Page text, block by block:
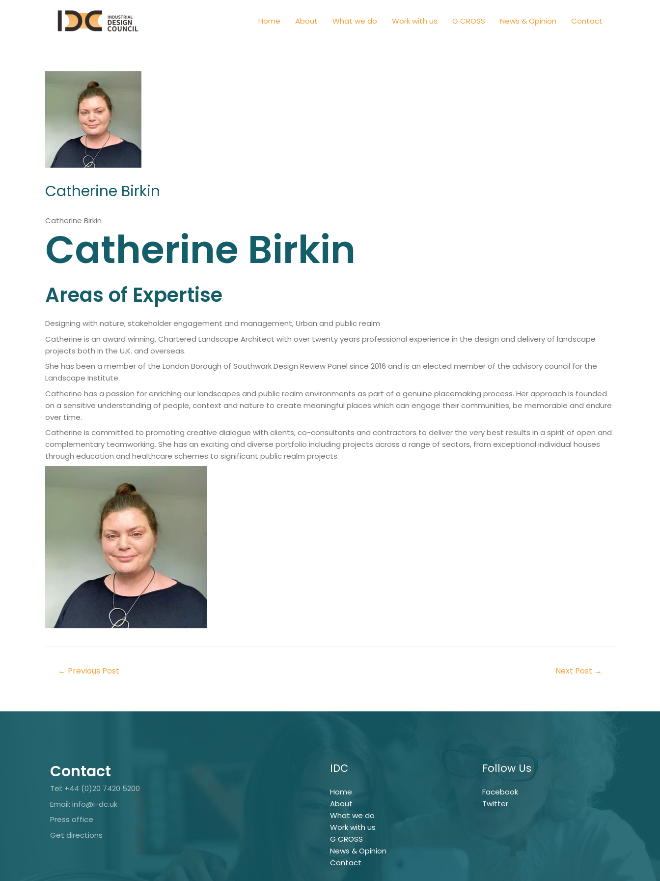
Home About What we do Work with us G CROSS News & Opinion Contact
Catherine Birkin
Catherine Birkin
Catherine Birkin
Areas of Expertise
Designing with nature, stakeholder engagement and management, Urban and public realm
Catherine is an award winning, Chartered Landscape Architect with over twenty years professional experience in the design and delivery of landscape
projects both in the U.K. and overseas.
She has been a member of the London Borough of Southwark Design Review Panel since 2016 and is an elected member of the advisory council for the
Landscape Institute.
Catherine has a passion for enriching our landscapes and public realm environments as part of a genuine placemaking process. Her approach is founded
on a sensitive understanding of people, context and nature to create meaningful places which can engage their communities, be memorable and endure
over time.
Catherine is committed to promoting creative dialogue with clients, co-consultants and contractors to deliver the very best results in a spirit of open and
complementary teamworking. She has an exciting and diverse portfolio including projects across a range of sectors, from exceptional individual houses
through education and healthcare schemes to significant public realm projects.
← Previous Post Next Post →
Contact
Tel: +44 (0)20 7420 5200
Email: info@i-dc.uk
Press office
Get directions
IDC
Home
About
What we do
Work with us
G CROSS
News & Opinion
Contact
Follow Us
Facebook
Twitter